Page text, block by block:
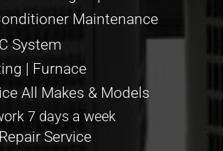
Maintenance
System
| Furnace
All Makes & Models
7 days a week
Service